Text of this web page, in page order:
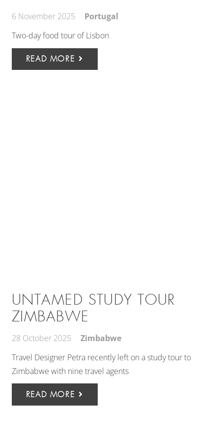
6 November 2025
Portugal
Two-day food tour of Lisbon
READ MORE
UNTAMED STUDY TOUR
ZIMBABWE
28 October 2025
Zimbabwe
Travel Designer Petra recently left on a study tour to
Zimbabwe with nine travel agents
READ MORE